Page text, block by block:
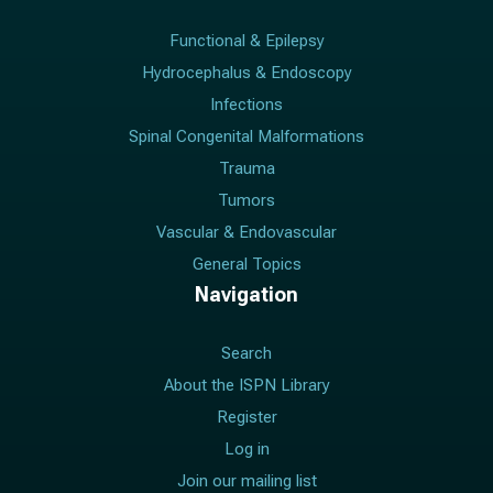
Functional & Epilepsy
Hydrocephalus & Endoscopy
Infections
Spinal Congenital Malformations
Trauma
Tumors
Vascular & Endovascular
General Topics
Navigation
Search
About the ISPN Library
Register
Log in
Join our mailing list